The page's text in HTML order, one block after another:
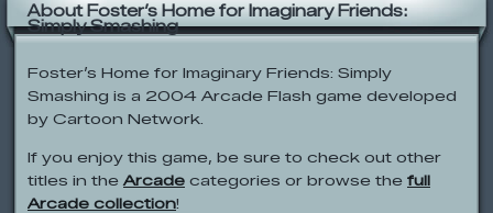
About Foster’s Home for Imaginary Friends:
Simply Smashing
Foster’s Home for Imaginary Friends: Simply
Smashing is a 2004 Arcade Flash game developed
by Cartoon Network.
If you enjoy this game, be sure to check out other
titles in the Arcade categories or browse the full
Arcade collection!